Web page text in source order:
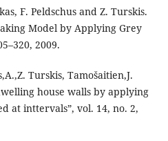
F. Peldschus and Z. Turskis.
Model by Applying Grey
2009.
Turskis, Tamošaitien,J.
house walls by applying
at inttervals”, vol. 14, no. 2,